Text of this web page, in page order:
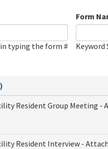
typing the form #
Form
Keyword
Resident Group Meeting -
Resident Interview -